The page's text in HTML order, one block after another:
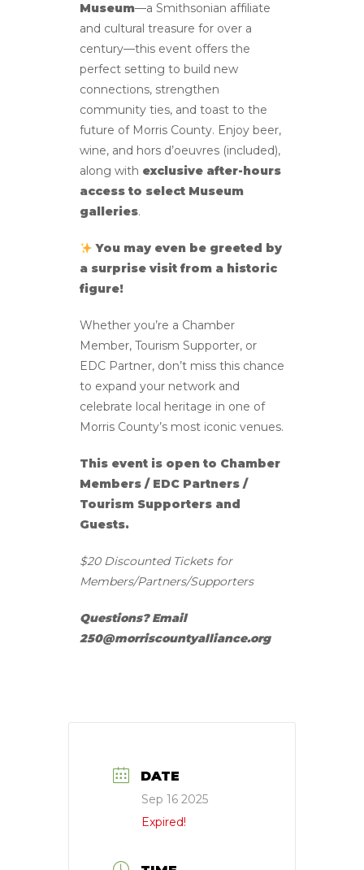
Museum—a Smithsonian affiliate
and cultural treasure for over a
century—this event offers the
perfect setting to build new
connections, strengthen
community ties, and toast to the
future of Morris County. Enjoy beer,
wine, and hors d’oeuvres (included),
along with exclusive after-hours
access to select Museum
galleries.
You may even be greeted by
a surprise visit from a historic
figure!
Whether you’re a Chamber
Member, Tourism Supporter, or
EDC Partner, don’t miss this chance
to expand your network and
celebrate local heritage in one of
Morris County’s most iconic venues.
This event is open to Chamber
Members / EDC Partners /
Tourism Supporters and
Guests.
$20 Discounted Tickets for
Members/Partners/Supporters
Questions? Email
250@morriscountyalliance.org
DATE
Sep 16 2025
Expired!